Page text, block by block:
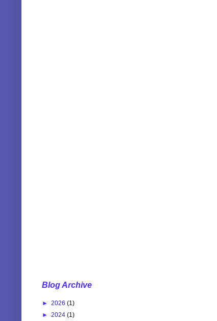
Blog Archive
► 2026 (1)
► 2024 (1)